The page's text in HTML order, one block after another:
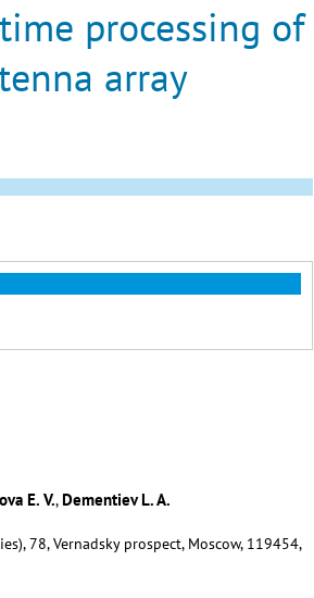
processing of
array
E. V.,Dementiev L. A.
78, Vernadsky prospect, Moscow, 119454,